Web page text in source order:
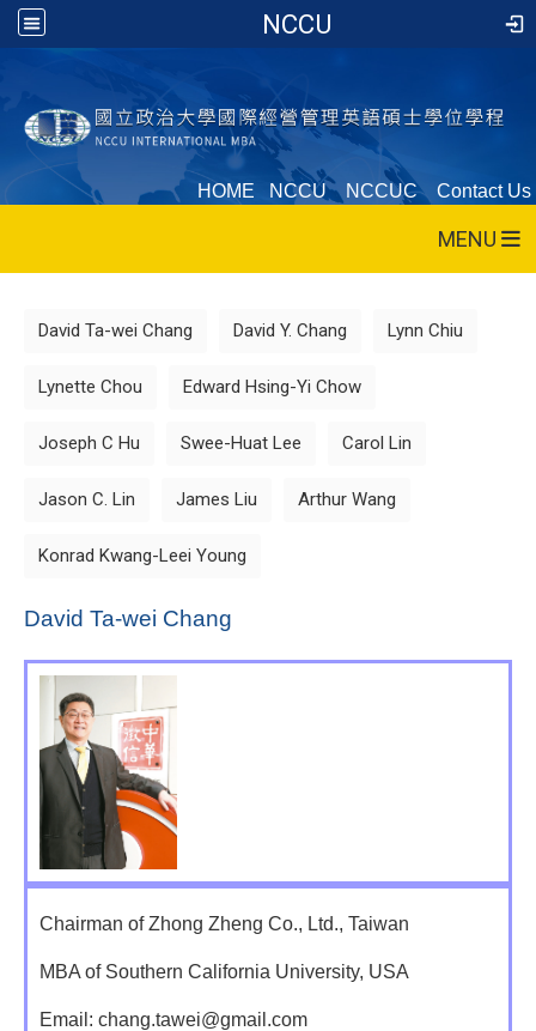
NCCU
HOME NCCU NCCUC Contact Us
MENU
David Ta-wei Chang David Y. Chang Lynn Chiu
Lynette Chou Edward Hsing-Yi Chow
Joseph C Hu Swee-Huat Lee Carol Lin
Jason C. Lin James Liu Arthur Wang
Konrad Kwang-Leei Young
David Ta-wei Chang
Chairman of Zhong Zheng Co., Ltd., Taiwan
MBA of Southern California University, USA
Email: chang.tawei@gmail.com